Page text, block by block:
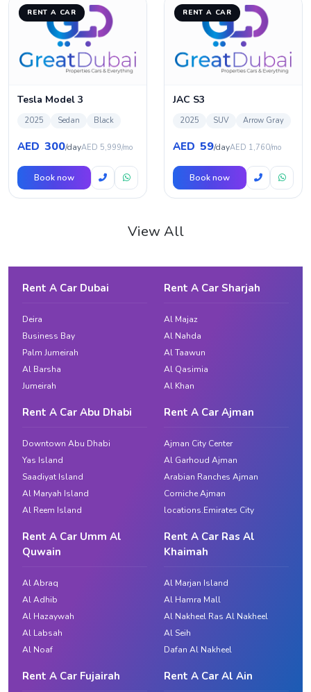
RENT A CAR
Tesla Model 3
2025 Sedan Black
AED 300/dayAED 5,999/mo
Book now
RENT A CAR
JAC S3
2025 SUV Arrow Gray
AED 59/dayAED 1,760/mo
Book now
View All
Rent A Car Dubai
Deira
Business Bay
Palm Jumeirah
Al Barsha
Jumeirah
Rent A Car Sharjah
Al Majaz
Al Nahda
Al Taawun
Al Qasimia
Al Khan
Rent A Car Abu Dhabi
Downtown Abu Dhabi
Yas Island
Saadiyat Island
Al Maryah Island
Al Reem Island
Rent A Car Ajman
Ajman City Center
Al Garhoud Ajman
Arabian Ranches Ajman
Corniche Ajman
locations.Emirates City
Rent A Car Umm Al
Quwain
Al Abraq
Al Adhib
Al Hazaywah
Al Labsah
Al Noaf
Rent A Car Ras Al
Khaimah
Al Marjan Island
Al Hamra Mall
Al Nakheel Ras Al Nakheel
Al Seih
Dafan Al Nakheel
Rent A Car Fujairah Rent A Car Al Ain